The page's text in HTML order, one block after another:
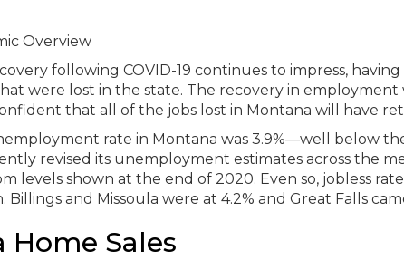
Overview
following COVID-19 continues to impress,
were lost in the state. The recovery in employment
that all of the jobs lost in Montana will have
rate in Montana was 3.9%—well below
revised its unemployment estimates across the
levels shown at the end of 2020. Even so, jobless
and Missoula were at 4.2% and Great Falls
Home Sales